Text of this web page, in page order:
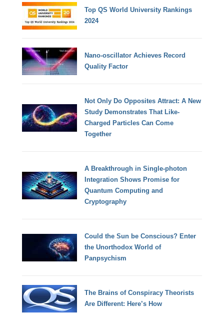
Top QS World University Rankings
2024
Nano-oscillator Achieves Record
Quality Factor
Not Only Do Opposites Attract: A New
Study Demonstrates That Like-
Charged Particles Can Come
Together
A Breakthrough in Single-photon
Integration Shows Promise for
Quantum Computing and
Cryptography
Could the Sun be Conscious? Enter
the Unorthodox World of
Panpsychism
The Brains of Conspiracy Theorists
Are Different: Here’s How